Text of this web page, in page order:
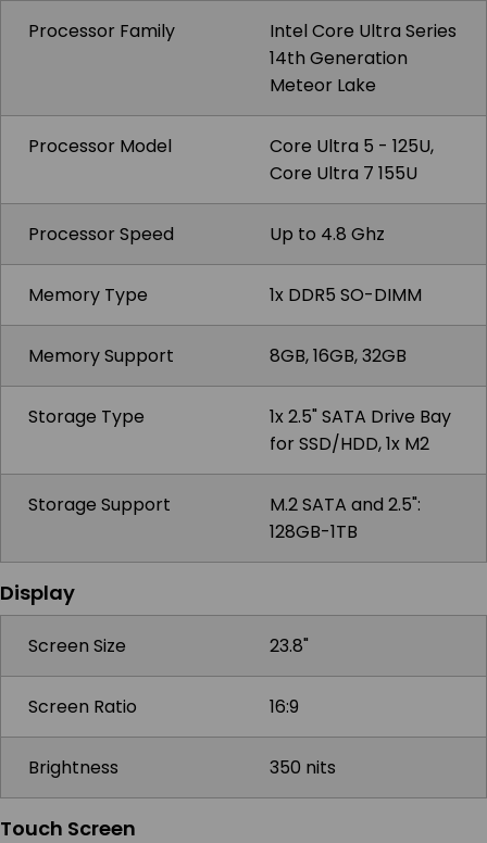
Processor Family
Intel Core Ultra Series
14th Generation
Meteor Lake
Processor Model
Core Ultra 5 - 125U,
Core Ultra 7 155U
Processor Speed Up to 4.8 Ghz
Memory Type 1x DDR5 SO-DIMM
Memory Support 8GB, 16GB, 32GB
Storage Type
1x 2.5" SATA Drive Bay
for SSD/HDD, 1x M2
Storage Support
M.2 SATA and 2.5":
128GB-1TB
Display
Screen Size 23.8"
Screen Ratio 16:9
Brightness 350 nits
Touch Screen